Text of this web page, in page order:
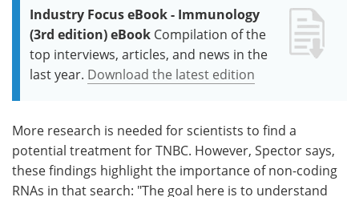
Industry Focus eBook - Immunology
(3rd edition) eBook Compilation of the
top interviews, articles, and news in the
last year. Download the latest edition
More research is needed for scientists to find a
potential treatment for TNBC. However, Spector says,
these findings highlight the importance of non-coding
RNAs in that search: "The goal here is to understand